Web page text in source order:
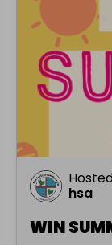
hsa
WIN